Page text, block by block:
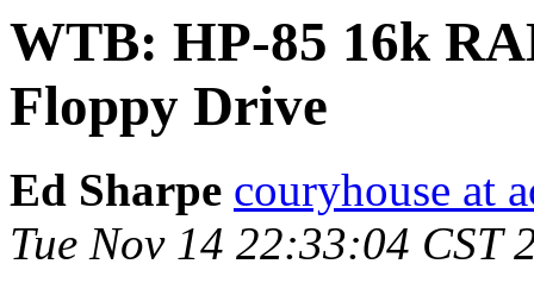
WTB: HP-85 16k
Floppy Drive
Ed Sharpe couryhouse at
Tue Nov 14 22:33:04 CST